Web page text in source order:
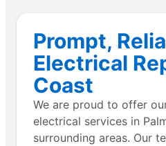
Prompt,
Electrical
Coast
We are proud to offer
electrical services in
surrounding areas. Our